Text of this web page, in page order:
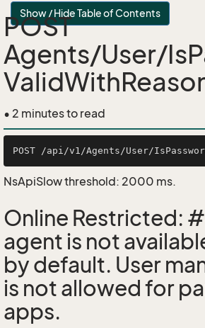
Show / Hide Table of Contents
POST
Agents/User/
• 2 minutes to read
NsApiSlow threshold: 2000 ms.
Online Restricted:
agent is not
by default. User
is not allowed for
apps.